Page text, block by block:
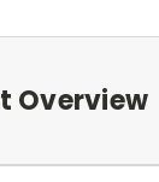
Overview